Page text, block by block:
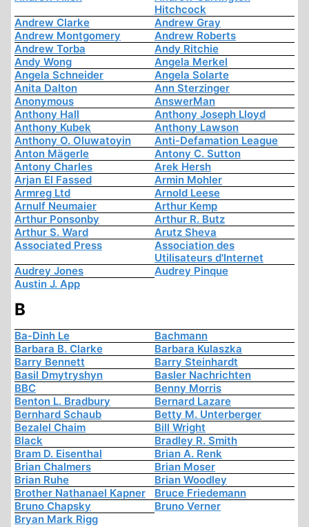
Hitchcock
Andrew Clarke
Andrew Gray
Andrew Montgomery
Andrew Roberts
Andrew Torba
Andy Ritchie
Andy Wong
Angela Merkel
Angela Schneider
Angela Solarte
Anita Dalton
Ann Sterzinger
Anonymous
AnswerMan
Anthony Hall
Anthony Joseph Lloyd
Anthony Kubek
Anthony Lawson
Anthony O. Oluwatoyin
Anti-Defamation League
Anton Mägerle
Antony C. Sutton
Antony Charles
Arek Hersh
Arjan El Fassed
Armin Mohler
Armreg Ltd
Arnold Leese
Arnulf Neumaier
Arthur Kemp
Arthur Ponsonby
Arthur R. Butz
Arthur S. Ward
Arutz Sheva
Associated Press
Association des
Utilisateurs d'Internet
Audrey Jones
Audrey Pinque
Austin J. App
B
Ba-Dinh Le
Bachmann
Barbara B. Clarke
Barbara Kulaszka
Barry Bennett
Barry Steinhardt
Basil Dmytryshyn
Basler Nachrichten
BBC
Benny Morris
Benton L. Bradbury
Bernard Lazare
Bernhard Schaub
Betty M. Unterberger
Bezalel Chaim
Bill Wright
Black
Bradley R. Smith
Bram D. Eisenthal
Brian A. Renk
Brian Chalmers
Brian Moser
Brian Ruhe
Brian Woodley
Brother Nathanael Kapner
Bruce Friedemann
Bruno Chapsky
Bruno Verner
Bryan Mark Rigg